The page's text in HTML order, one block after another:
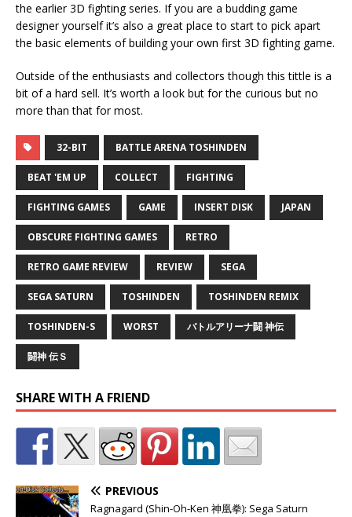
the earlier 3D fighting series. If you are a budding game
designer yourself it’s also a great place to start to pick apart
the basic elements of building your own first 3D fighting game.
Outside of the enthusiasts and collectors though this tittle is a
bit of a hard sell. It’s worth a look but for the curious but no
more than that for most.
32-BIT BATTLE ARENA TOSHINDEN
BEAT 'EM UP COLLECT FIGHTING
FIGHTING GAMES GAME INSERT DISK JAPAN
OBSCURE FIGHTING GAMES RETRO
RETRO GAME REVIEW REVIEW SEGA
SEGA SATURN TOSHINDEN TOSHINDEN REMIX
TOSHINDEN-S WORST バトルアリーナ闘 神伝
闘神 伝Ｓ
SHARE WITH A FRIEND
PREVIOUS
Ragnagard (Shin-Oh-Ken 神凰拳): Sega Saturn